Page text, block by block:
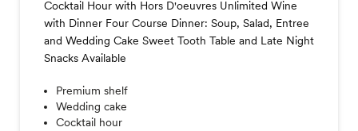
Cocktail Hour with Hors D'oeuvres Unlimited Wine
with Dinner Four Course Dinner: Soup, Salad, Entree
and Wedding Cake Sweet Tooth Table and Late Night
Snacks Available
Premium shelf
Wedding cake
Cocktail hour